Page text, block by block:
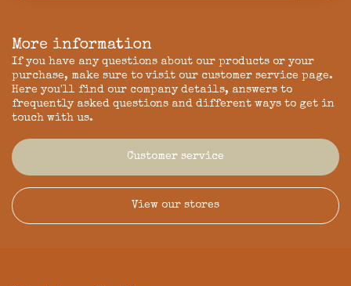
More information
If you have any questions about our products or your
purchase, make sure to visit our customer service page.
Here you'll find our company details, answers to
frequently asked questions and different ways to get in
touch with us.
Customer service
View our stores